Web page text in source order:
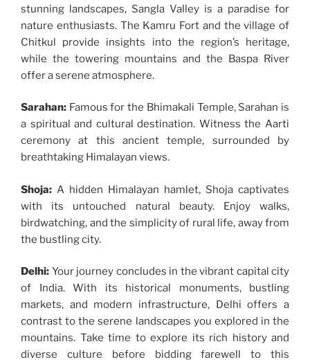
stunning landscapes, Sangla Valley is a paradise for
nature enthusiasts. The Kamru Fort and the village of
Chitkul provide insights into the region’s heritage,
while the towering mountains and the Baspa River
offer a serene atmosphere.
Sarahan: Famous for the Bhimakali Temple, Sarahan is
a spiritual and cultural destination. Witness the Aarti
ceremony at this ancient temple, surrounded by
breathtaking Himalayan views.
Shoja: A hidden Himalayan hamlet, Shoja captivates
with its untouched natural beauty. Enjoy walks,
birdwatching, and the simplicity of rural life, away from
the bustling city.
Delhi: Your journey concludes in the vibrant capital city
of India. With its historical monuments, bustling
markets, and modern infrastructure, Delhi offers a
contrast to the serene landscapes you explored in the
mountains. Take time to explore its rich history and
diverse culture before bidding farewell to this